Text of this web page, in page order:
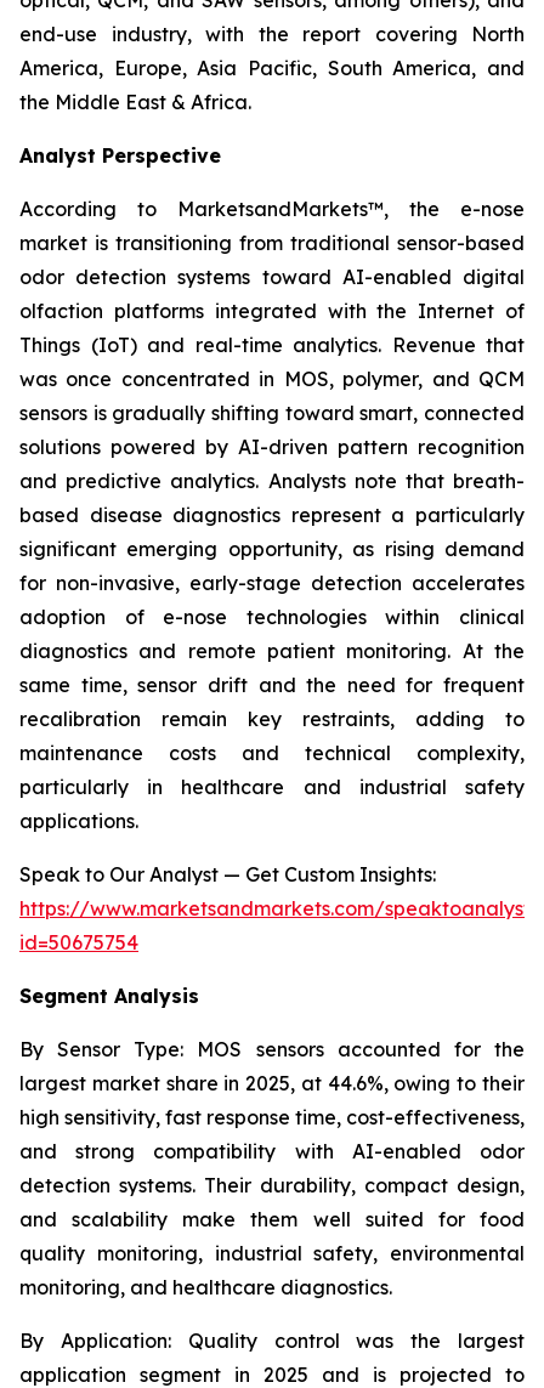
end-use industry, with the report covering North
America, Europe, Asia Pacific, South America, and
the Middle East & Africa.
Analyst Perspective
According to MarketsandMarkets™, the e-nose
market is transitioning from traditional sensor-based
odor detection systems toward AI-enabled digital
olfaction platforms integrated with the Internet of
Things (IoT) and real-time analytics. Revenue that
was once concentrated in MOS, polymer, and QCM
sensors is gradually shifting toward smart, connected
solutions powered by AI-driven pattern recognition
and predictive analytics. Analysts note that breath-
based disease diagnostics represent a particularly
significant emerging opportunity, as rising demand
for non-invasive, early-stage detection accelerates
adoption of e-nose technologies within clinical
diagnostics and remote patient monitoring. At the
same time, sensor drift and the need for frequent
recalibration remain key restraints, adding to
maintenance costs and technical complexity,
particularly in healthcare and industrial safety
applications.
Speak to Our Analyst — Get Custom Insights:
https://www.marketsandmarkets.com/
id=50675754
Segment Analysis
By Sensor Type: MOS sensors accounted for the
largest market share in 2025, at 44.6%, owing to their
high sensitivity, fast response time, cost-effectiveness,
and strong compatibility with AI-enabled odor
detection systems. Their durability, compact design,
and scalability make them well suited for food
quality monitoring, industrial safety, environmental
monitoring, and healthcare diagnostics.
By Application:Quality control was the largest
application segment in 2025 and is projected to